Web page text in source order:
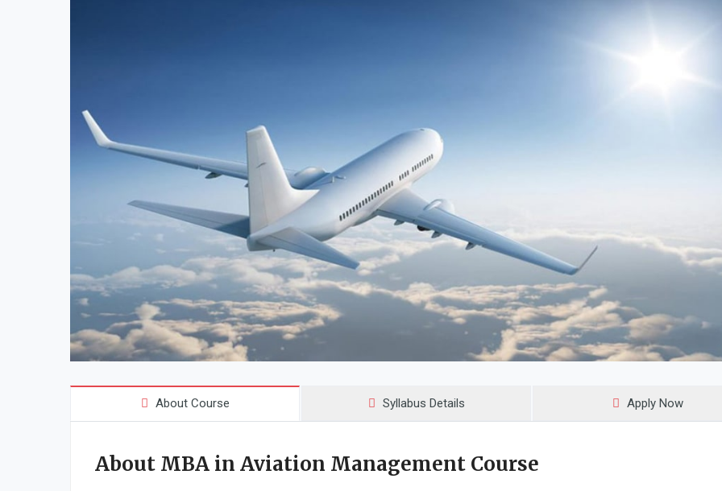
About Course Syllabus Details Apply Now
About MBA in Aviation Management Course